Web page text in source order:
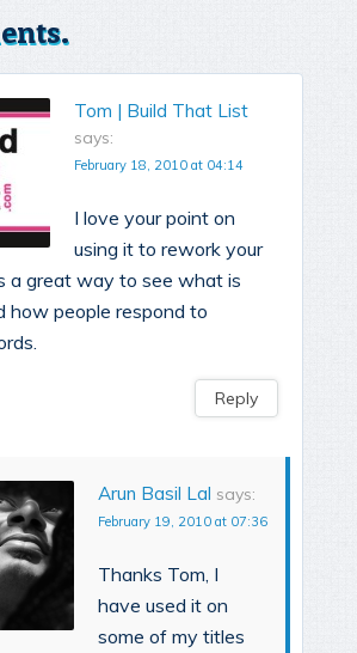
Tom | Build That List
says:
February 18, 2010 at 04:14
I love your point on
using it to rework your
a great way to see what is
how people respond to
Reply
Arun Basil Lal says:
February 19, 2010 at 07:36
Thanks Tom, I
have used it on
some of my titles